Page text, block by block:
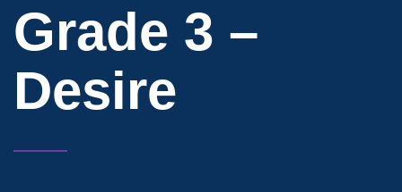
Grade 3 –
Desire